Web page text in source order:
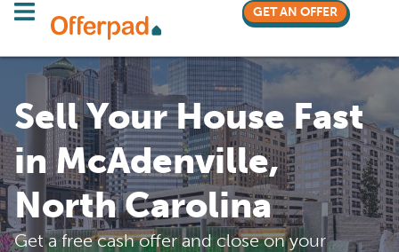
GET AN OFFER
Sell Your House Fast
in McAdenville,
North Carolina
Get a free cash offer and close on your